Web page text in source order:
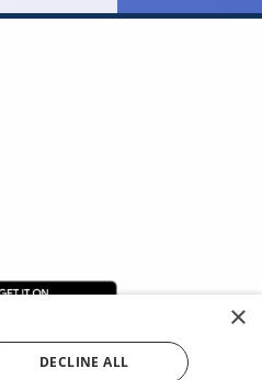
©2009—2025
×
DECLINE ALL